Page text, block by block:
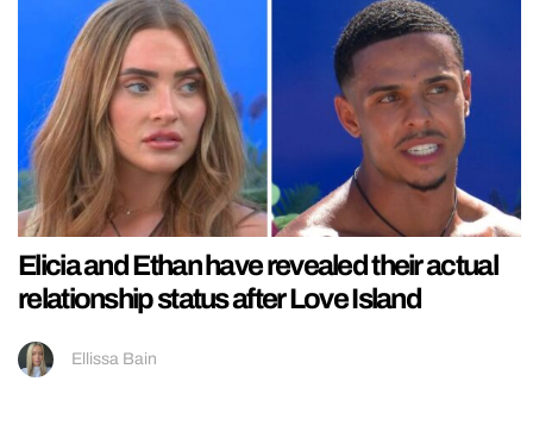
Elicia and Ethan have revealed their actual
relationship status after Love Island
Ellissa Bain